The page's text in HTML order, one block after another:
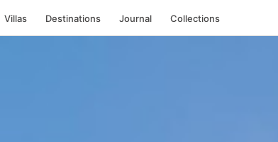
Villas Destinations Journal Collections